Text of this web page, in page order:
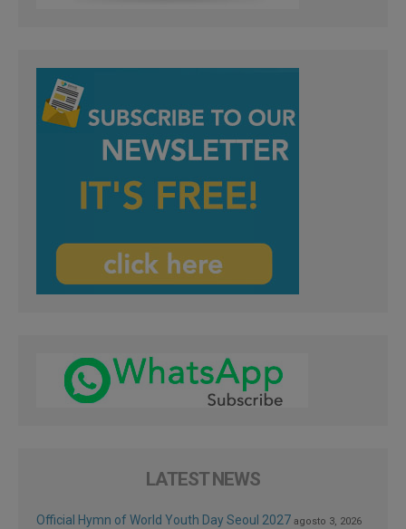
LATEST NEWS
Official Hymn of World Youth Day Seoul 2027 agosto 3, 2026